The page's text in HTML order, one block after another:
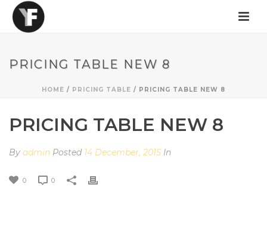
PRICING TABLE NEW 8
HOME / PRICING TABLE / PRICING TABLE NEW 8
PRICING TABLE NEW 8
By admin Posted 14 December, 2015 In
0 0